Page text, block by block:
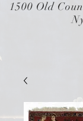
1500 Old